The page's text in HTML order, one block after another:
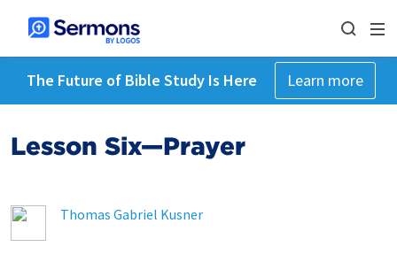
The Future of Bible Study Is Here Learn more
Lesson Six—Prayer
Thomas Gabriel Kusner